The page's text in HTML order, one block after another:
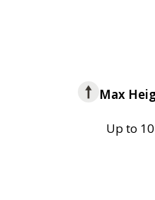
Max
Up to